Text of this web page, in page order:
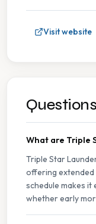
Visit website
What are Triple
Triple Star
offering extended
schedule makes it
whether early